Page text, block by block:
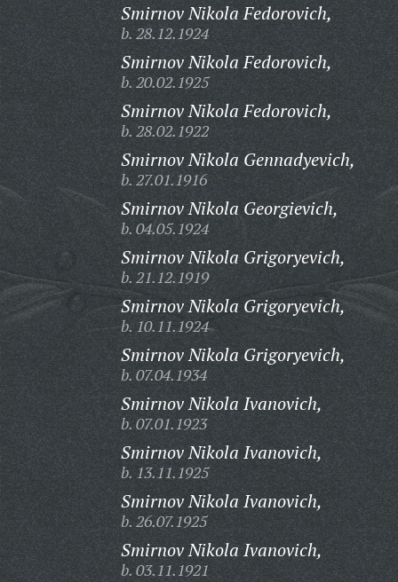
Smirnov Nikola Fedorovich,
b. 28.12.1924
Smirnov Nikola Fedorovich,
b. 20.02.1925
Smirnov Nikola Fedorovich,
b. 28.02.1922
Smirnov Nikola Gennadyevich,
b. 27.01.1916
Smirnov Nikola Georgievich,
b. 04.05.1924
Smirnov Nikola Grigoryevich,
b. 21.12.1919
Smirnov Nikola Grigoryevich,
b. 10.11.1924
Smirnov Nikola Grigoryevich,
b. 07.04.1934
Smirnov Nikola Ivanovich,
b. 07.01.1923
Smirnov Nikola Ivanovich,
b. 13.11.1925
Smirnov Nikola Ivanovich,
b. 26.07.1925
Smirnov Nikola Ivanovich,
b. 03.11.1921